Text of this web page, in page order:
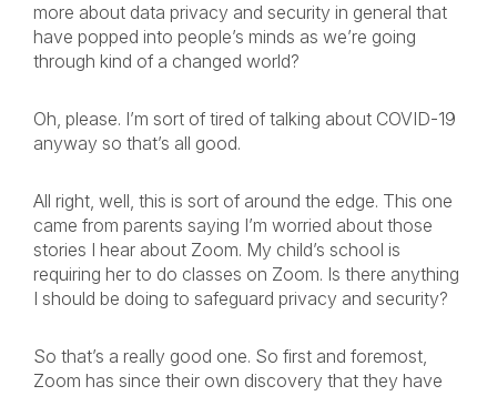
more about data privacy and security in general that
have popped into people’s minds as we’re going
through kind of a changed world?
Oh, please. I’m sort of tired of talking about COVID-19
anyway so that’s all good.
All right, well, this is sort of around the edge. This one
came from parents saying I’m worried about those
stories I hear about Zoom. My child’s school is
requiring her to do classes on Zoom. Is there anything
I should be doing to safeguard privacy and security?
So that’s a really good one. So first and foremost,
Zoom has since their own discovery that they have